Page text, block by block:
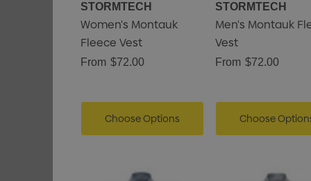
STORMTECH
Women's Montauk
Fleece Vest
From $72.00
Choose Options
STORMTECH
Men's Montauk
Vest
From $72.00
Choose